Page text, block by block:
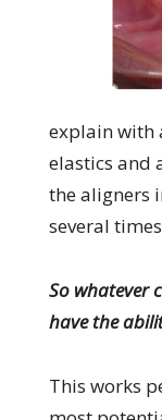
explain with
elastics and
the aligners
several
So whatever
have the
This works